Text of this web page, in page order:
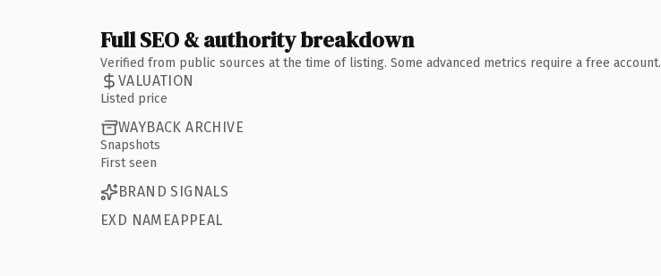
Full SEO & authority breakdown
Verified from public sources at the time of listing. Some advanced metrics require a free account.
VALUATION
Listed price
WAYBACK ARCHIVE
Snapshots
First seen
BRAND SIGNALS
EXD NAMEAPPEAL